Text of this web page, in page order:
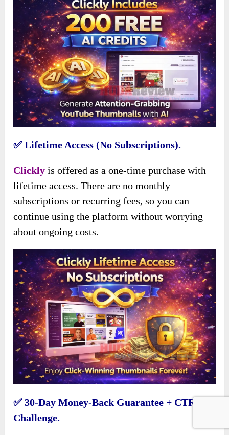
✅ Lifetime Access (No Subscriptions).
Clickly is offered as a one-time purchase with
lifetime access. There are no monthly
subscriptions or recurring fees, so you can
continue using the platform without worrying
about ongoing costs.
✅ 30-Day Money-Back Guarantee + CTR
Challenge.